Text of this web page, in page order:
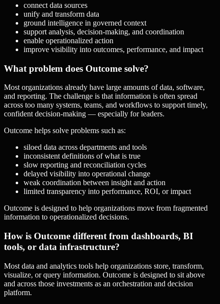
connect data sources
unify and transform data
ground intelligence in governed context
support analysis, decision-making, and coordination
enable operationalized action
improve visibility into outcomes, performance, and impact
What problem does Outcome solve?
Most organizations already have large amounts of data, software,
and reporting. The challenge is that information is often spread
across too many systems, teams, and workflows to support timely,
confident decision-making — especially for leaders.
Outcome helps solve problems such as:
siloed data across departments and tools
inconsistent definitions of what is true
slow reporting and reconciliation cycles
delayed visibility into operational change
weak coordination between insight and action
limited transparency into performance, ROI, or impact
Outcome is designed to help organizations move from fragmented
information to operationalized decisions.
How is Outcome different from dashboards, BI
tools, or data infrastructure?
Most data and analytics tools help organizations store, transform,
visualize, or query information. Outcome is designed to sit above
and across those investments as an orchestration and decision
platform.